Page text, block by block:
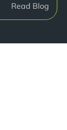
Read Blog